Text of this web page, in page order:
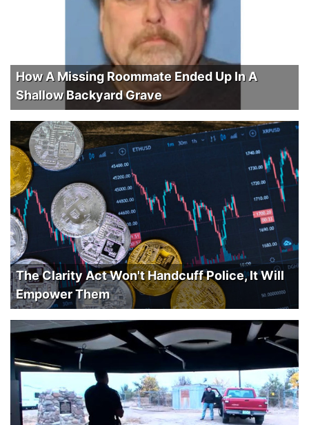
How A Missing Roommate Ended Up In A
Shallow Backyard Grave
The Clarity Act Won't Handcuff Police, It Will
Empower Them